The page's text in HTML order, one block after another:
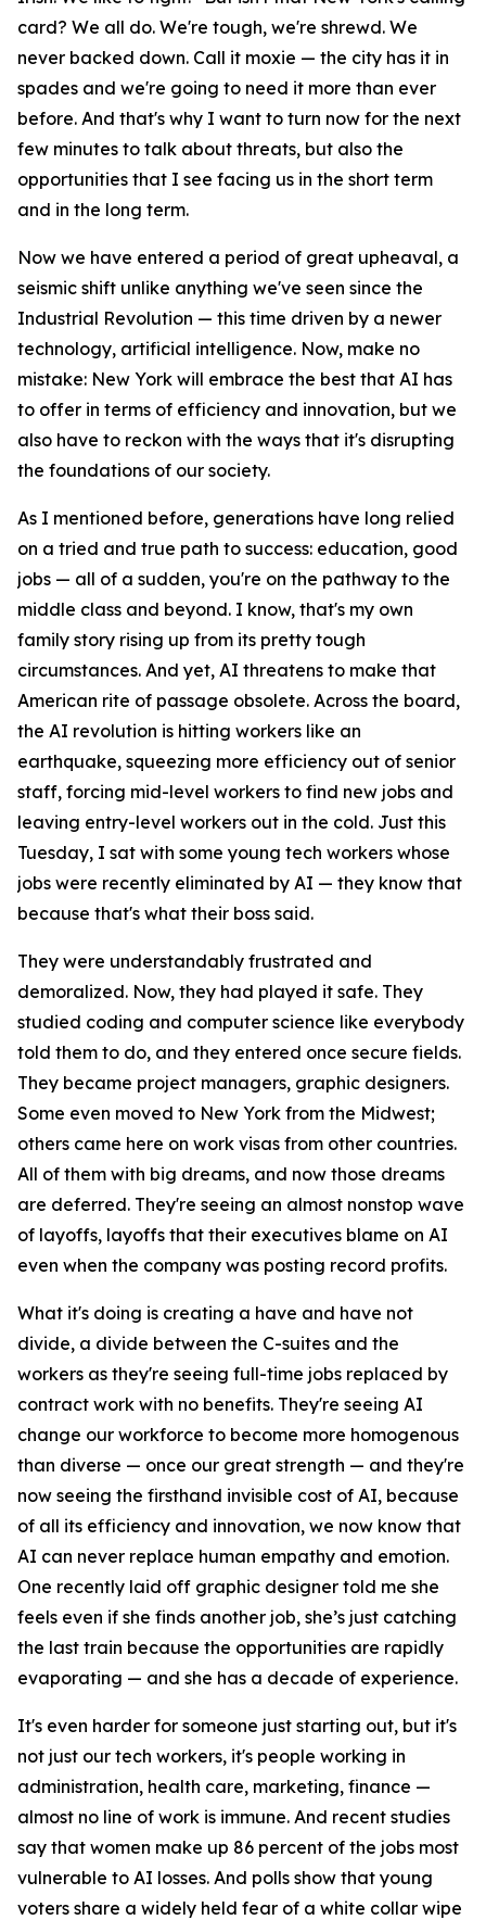
card? We all do. We're tough, we're shrewd. We
never backed down. Call it moxie — the city has it in
spades and we're going to need it more than ever
before. And that's why I want to turn now for the next
few minutes to talk about threats, but also the
opportunities that I see facing us in the short term
and in the long term.
Now we have entered a period of great upheaval, a
seismic shift unlike anything we've seen since the
Industrial Revolution — this time driven by a newer
technology, artificial intelligence. Now, make no
mistake: New York will embrace the best that AI has
to offer in terms of efficiency and innovation, but we
also have to reckon with the ways that it's disrupting
the foundations of our society.
As I mentioned before, generations have long relied
on a tried and true path to success: education, good
jobs — all of a sudden, you're on the pathway to the
middle class and beyond. I know, that's my own
family story rising up from its pretty tough
circumstances. And yet, AI threatens to make that
American rite of passage obsolete. Across the board,
the AI revolution is hitting workers like an
earthquake, squeezing more efficiency out of senior
staff, forcing mid-level workers to find new jobs and
leaving entry-level workers out in the cold. Just this
Tuesday, I sat with some young tech workers whose
jobs were recently eliminated by AI — they know that
because that's what their boss said.
They were understandably frustrated and
demoralized. Now, they had played it safe. They
studied coding and computer science like everybody
told them to do, and they entered once secure fields.
They became project managers, graphic designers.
Some even moved to New York from the Midwest;
others came here on work visas from other countries.
All of them with big dreams, and now those dreams
are deferred. They're seeing an almost nonstop wave
of layoffs, layoffs that their executives blame on AI
even when the company was posting record profits.
What it's doing is creating a have and have not
divide, a divide between the C-suites and the
workers as they're seeing full-time jobs replaced by
contract work with no benefits. They're seeing AI
change our workforce to become more homogenous
than diverse — once our great strength — and they're
now seeing the firsthand invisible cost of AI, because
of all its efficiency and innovation, we now know that
AI can never replace human empathy and emotion.
One recently laid off graphic designer told me she
feels even if she finds another job, she’s just catching
the last train because the opportunities are rapidly
evaporating — and she has a decade of experience.
It's even harder for someone just starting out, but it's
not just our tech workers, it's people working in
administration, health care, marketing, finance —
almost no line of work is immune. And recent studies
say that women make up 86 percent of the jobs most
vulnerable to AI losses. And polls show that young
voters share a widely held fear of a white collar wipe